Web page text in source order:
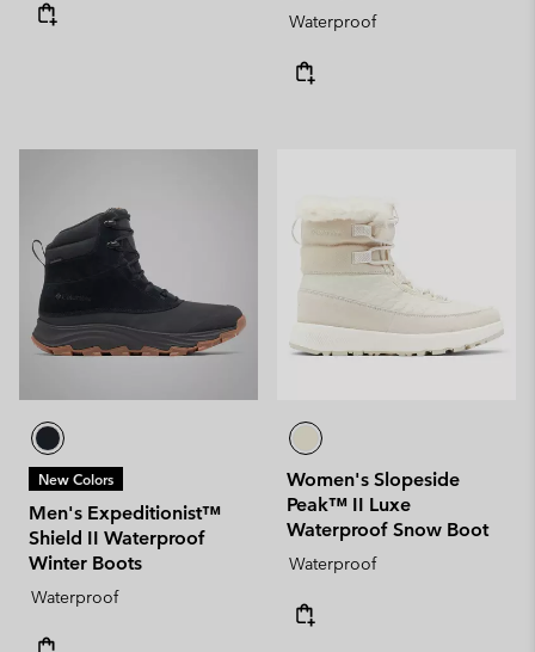
Waterproof
New Colors
Men's Expeditionist™
Shield II Waterproof
Winter Boots
Waterproof
Women's Slopeside
Peak™ II Luxe
Waterproof Snow Boot
Waterproof